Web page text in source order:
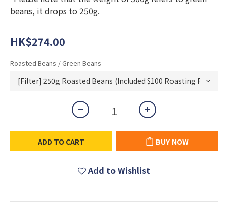
beans, it drops to 250g.
HK$274.00
Roasted Beans / Green Beans
ADD TO CART BUY NOW
Add to Wishlist